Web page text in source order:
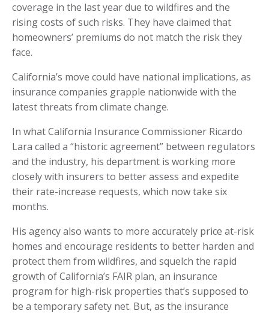
coverage in the last year due to wildfires and the
rising costs of such risks. They have claimed that
homeowners’ premiums do not match the risk they
face.
California’s move could have national implications, as
insurance companies grapple nationwide with the
latest threats from climate change.
In what California Insurance Commissioner Ricardo
Lara called a “historic agreement” between regulators
and the industry, his department is working more
closely with insurers to better assess and expedite
their rate-increase requests, which now take six
months.
His agency also wants to more accurately price at-risk
homes and encourage residents to better harden and
protect them from wildfires, and squelch the rapid
growth of California’s FAIR plan, an insurance
program for high-risk properties that’s supposed to
be a temporary safety net. But, as the insurance